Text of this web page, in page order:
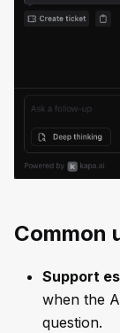
Common
Support
when the
question.